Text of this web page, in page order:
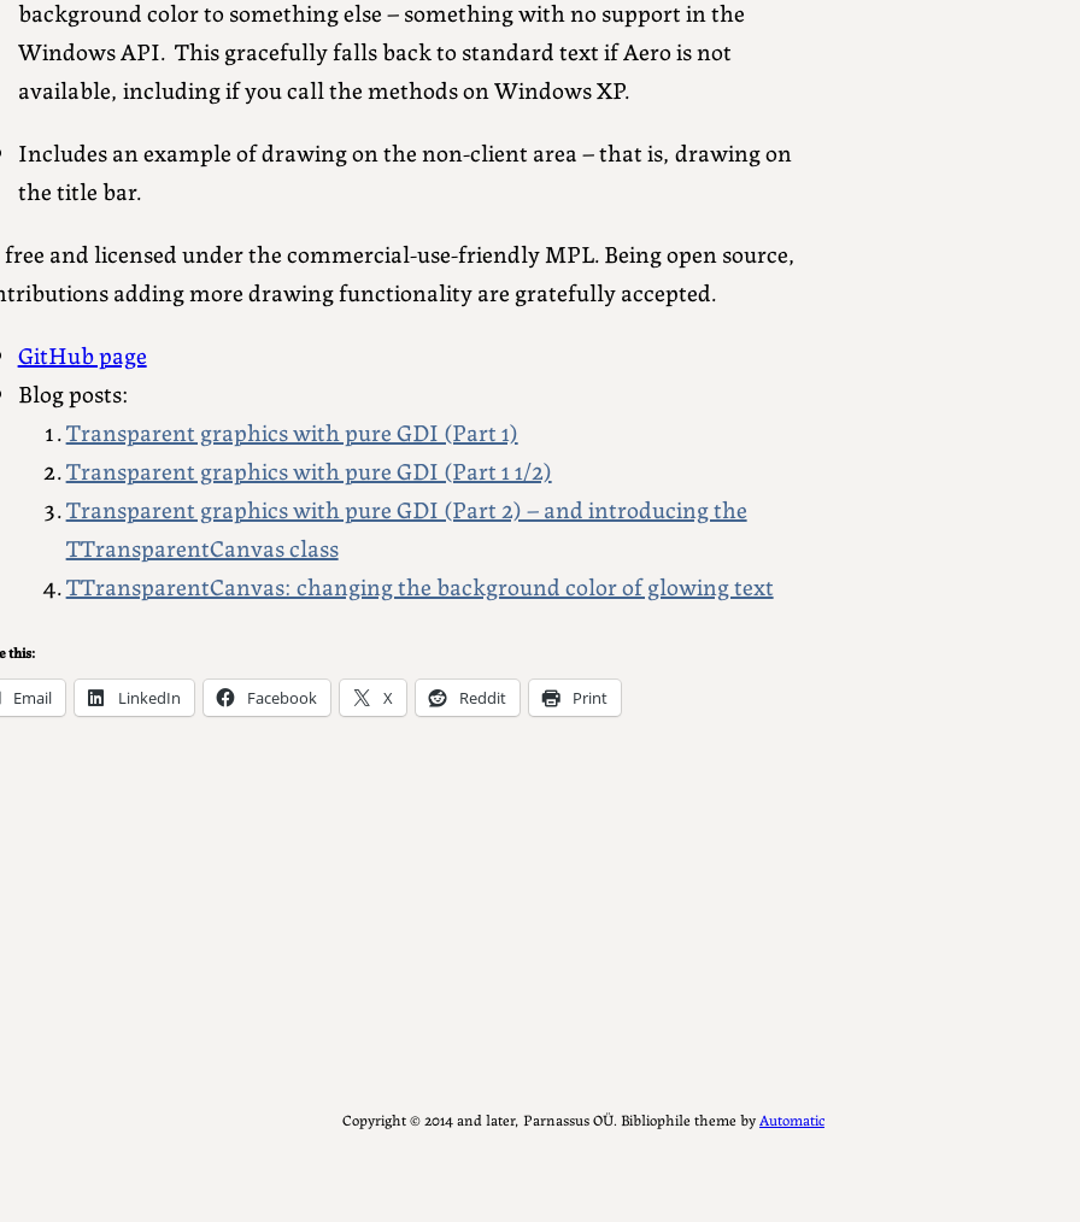
background color to something else – something with no support in the
Windows API. This gracefully falls back to standard text if Aero is not
available, including if you call the methods on Windows XP.
Includes an example of drawing on the non-client area – that is, drawing on
the title bar.
free and licensed under the commercial-use-friendly MPL. Being open source,
adding more drawing functionality are gratefully accepted.
GitHub page
Blog posts:
Transparent graphics with pure GDI (Part 1)
Transparent graphics with pure GDI (Part 1 1/2)
Transparent graphics with pure GDI (Part 2) – and introducing the
TTransparentCanvas class
TTransparentCanvas: changing the background color of glowing text
this:
Email LinkedIn Facebook X Reddit Print
Copyright ©️ 2014 and later, Parnassus OÜ. Bibliophile theme byAutomatic